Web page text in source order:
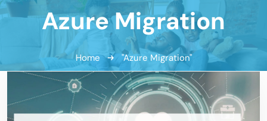
Azure Migration
Home "Azure Migration"